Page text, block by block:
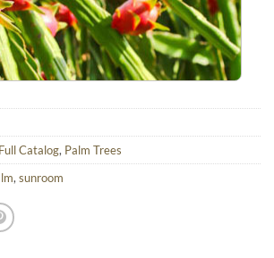
Full Catalog, Palm Trees
, sunroom